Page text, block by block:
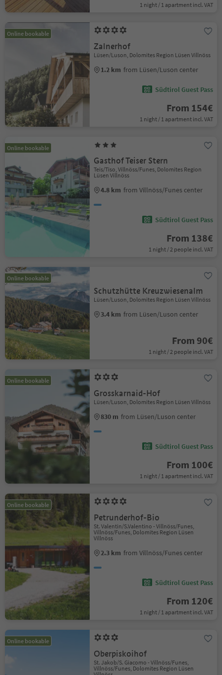
1 night / 1 apartment incl. VAT
Online bookable
Zalnerhof
Lüsen/Luson, Dolomites Region Lüsen Villnöss
1.2 km from Lüsen/Luson center
Südtirol Guest Pass
From 154€
1 night / 1 apartment incl. VAT
Online bookable
Gasthof Teiser Stern
Teis/Tiso, Villnöss/Funes, Dolomites Region
Lüsen Villnöss
4.8 km from Villnöss/Funes center
Südtirol Guest Pass
From 138€
1 night / 2 people incl. VAT
Online bookable
Schutzhütte Kreuzwiesenalm
Lüsen/Luson, Dolomites Region Lüsen Villnöss
3.4 km from Lüsen/Luson center
From 90€
1 night / 2 people incl. VAT
Online bookable
Grosskarnaid-Hof
Lüsen/Luson, Dolomites Region Lüsen Villnöss
830 m from Lüsen/Luson center
Südtirol Guest Pass
From 100€
1 night / 1 apartment incl. VAT
Online bookable
Petrunderhof-Bio
St. Valentin/S.Valentino - Villnöss/Funes,
Villnöss/Funes, Dolomites Region Lüsen
Villnöss
2.3 km from Villnöss/Funes center
Südtirol Guest Pass
From 120€
1 night / 1 apartment incl. VAT
Online bookable
Oberpiskoihof
St. Jakob/S. Giacomo - Villnöss/Funes,
Villnöss/Funes, Dolomites Region Lüsen